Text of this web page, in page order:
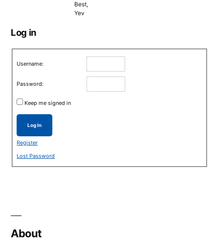
Best,
Yev
Log in
Username:
Password:
Keep me signed in
Log In
Register
Lost Password
About